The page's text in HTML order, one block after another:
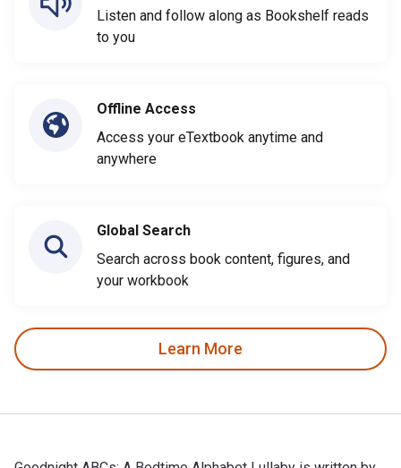
Listen and follow along as Bookshelf reads
to you
Offline Access
Access your eTextbook anytime and
anywhere
Global Search
Search across book content, figures, and
your workbook
Learn More